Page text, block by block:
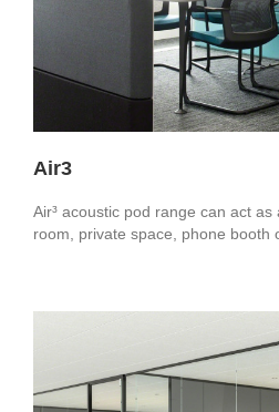
Air3
Air³ acoustic pod range can act
room, private space, phone booth